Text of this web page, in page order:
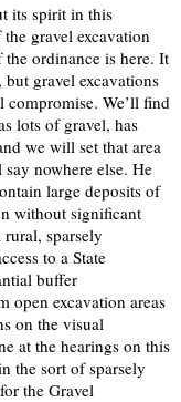
its spirit in this
gravel excavation
ordinance is here. It
gravel excavations
compromise. We’ll find
lots of gravel, has
we will set that area
nowhere else. He
large deposits of
without significant
sparsely
to a State
buffer
open excavation areas
on the visual
at the hearings on this
the sort of sparsely
the Gravel